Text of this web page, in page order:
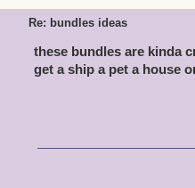
Re: bundles ideas
these bundles are kinda
get a ship a pet a house